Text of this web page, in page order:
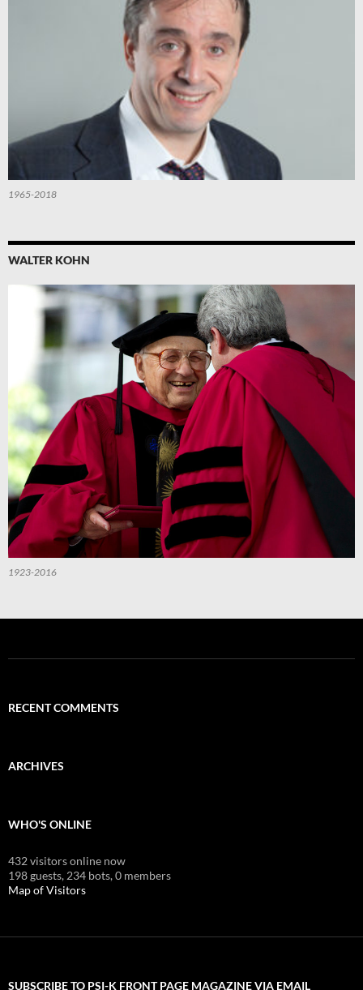
1965-2018
WALTER KOHN
1923-2016
RECENT COMMENTS
ARCHIVES
WHO'S ONLINE
432 visitors online now
198 guests, 234 bots,0 members
Map of Visitors
SUBSCRIBE TO PSI-K FRONT PAGE MAGAZINE VIA EMAIL